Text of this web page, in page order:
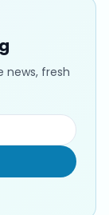
news, fresh